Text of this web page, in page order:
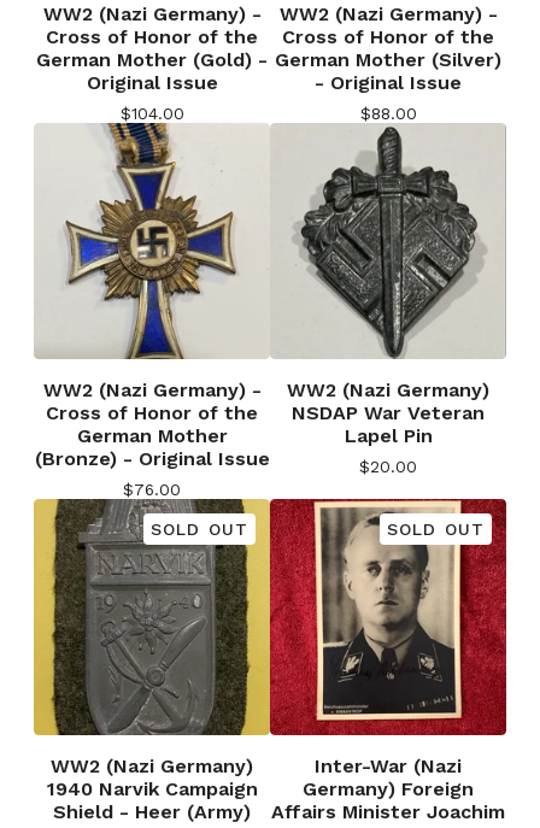
WW2 (Nazi Germany) -
Cross of Honor of the
German Mother (Gold) -
Original Issue
$104.00
WW2 (Nazi Germany) -
Cross of Honor of the
German Mother (Silver)
- Original Issue
$88.00
WW2 (Nazi Germany) -
Cross of Honor of the
German Mother
(Bronze) - Original Issue
$76.00
WW2 (Nazi Germany)
NSDAP War Veteran
Lapel Pin
$20.00
SOLD OUT
WW2 (Nazi Germany)
1940 Narvik Campaign
Shield - Heer (Army)
SOLD OUT
Inter-War (Nazi
Germany) Foreign
Affairs Minister Joachim